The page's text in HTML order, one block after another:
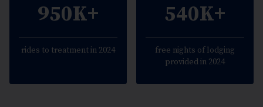
950K+
rides to treatment in 2024
540K+
free nights of lodging
provided in 2024